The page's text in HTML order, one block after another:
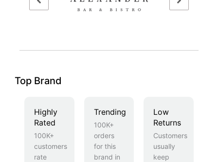
Top Brand
Highly
Rated
100K+
customers
rate
Trending
100K+
orders
for this
brand in
Low
Returns
Customers
usually
keep